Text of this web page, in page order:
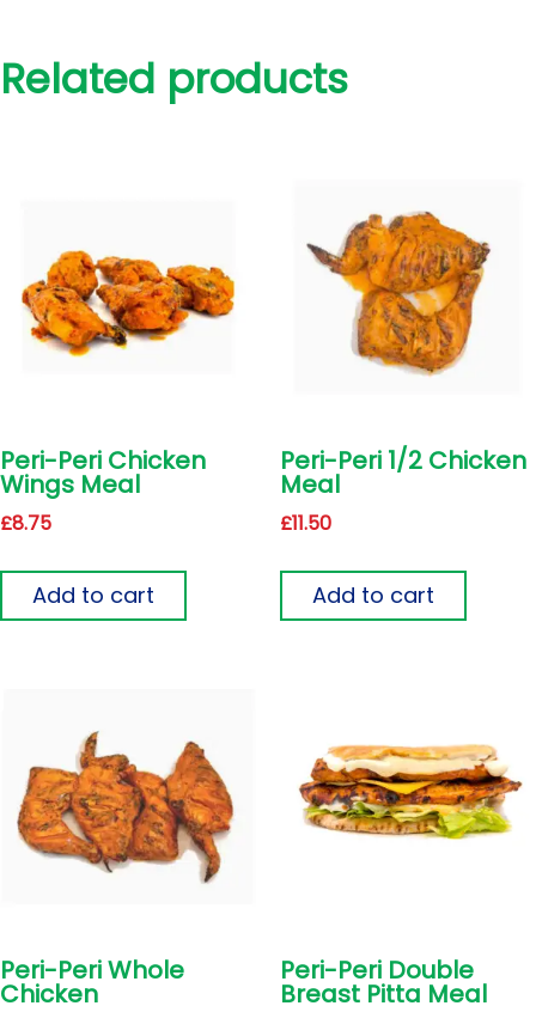
Related products
Peri-Peri Chicken
Wings Meal
£8.75
Add to cart
Peri-Peri 1/2 Chicken
Meal
£11.50
Add to cart
Peri-Peri Whole
Chicken
Peri-Peri Double
Breast Pitta Meal